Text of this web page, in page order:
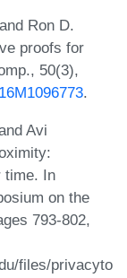
Ron D.
proofs for
50(3),
.
Avi
time. In
on the
793-802,
files/privacyto